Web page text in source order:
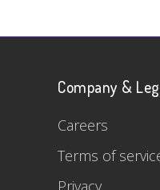
Company &
Careers
Terms of
Privacy